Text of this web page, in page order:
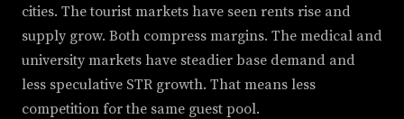
cities. The tourist markets have seen rents rise and
supply grow. Both compress margins. The medical and
university markets have steadier base demand and
less speculative STR growth. That means less
competition for the same guest pool.